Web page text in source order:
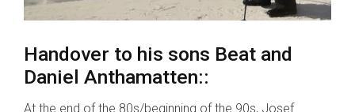
Handover to his sons Beat and
Daniel Anthamatten::
At the end of the 80s/beginning of the 90s, Josef